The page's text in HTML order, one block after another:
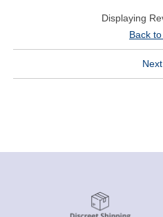
Displaying
Back
Next